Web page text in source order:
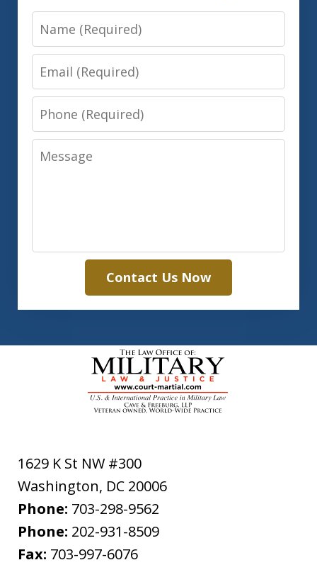
Name
Email
Phone
Message
Contact Us Now
1629 K St NW #300
Washington, DC 20006
Phone: 703-298-9562
Phone: 202-931-8509
Fax: 703-997-6076